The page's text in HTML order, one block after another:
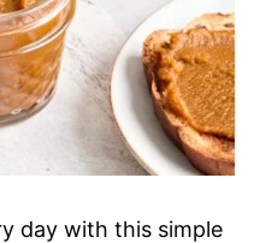
day with this simple